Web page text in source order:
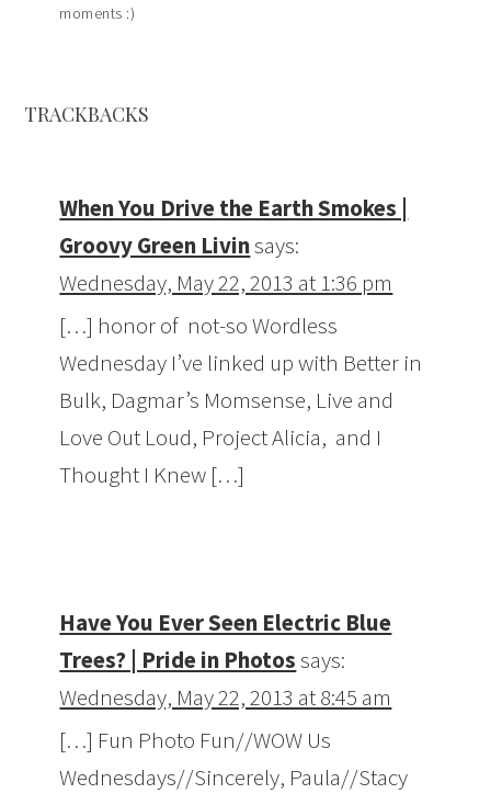
moments :)
TRACKBACKS
When You Drive the Earth Smokes |
Groovy Green Livinsays:
Wednesday, May 22, 2013 at 1:36 pm
[…] honor of not-so Wordless
Wednesday I’ve linked up with Better in
Bulk, Dagmar’s Momsense, Live and
Love Out Loud, Project Alicia, and I
Thought I Knew […]
Have You Ever Seen Electric Blue
Trees? | Pride in Photossays:
Wednesday, May 22, 2013 at 8:45 am
[…] Fun Photo Fun//WOW Us
Wednesdays//Sincerely, Paula//Stacy